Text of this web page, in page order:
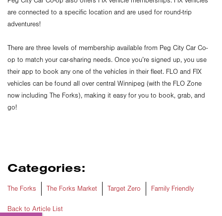
are connected to a specific location and are used for round-trip
adventures!
There are three levels of membership available from Peg City Car Co-
op to match your car-sharing needs. Once you’re signed up, you use
their app to book any one of the vehicles in their fleet. FLO and FIX
vehicles can be found all over central Winnipeg (with the FLO Zone
now including The Forks), making it easy for you to book, grab, and
go!
Categories:
The Forks The Forks Market Target Zero Family Friendly
Back to Article List